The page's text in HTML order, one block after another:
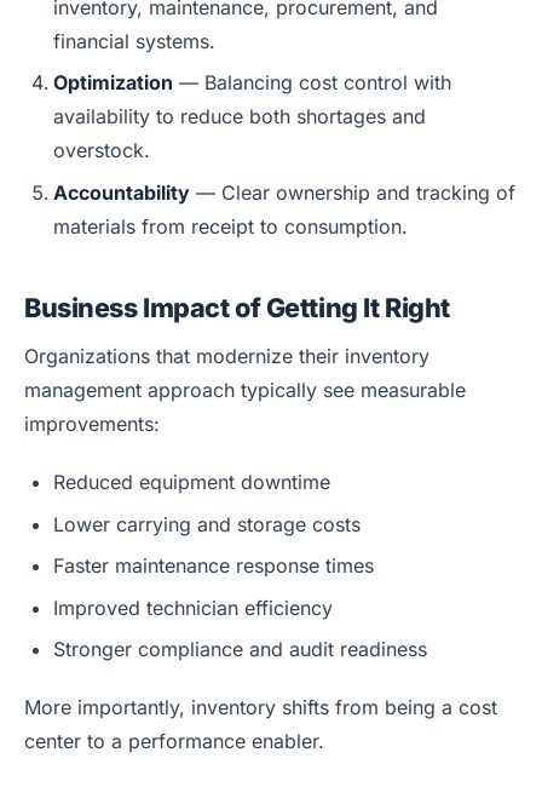
inventory, maintenance, procurement, and
financial systems.
Optimization — Balancing cost control with
availability to reduce both shortages and
overstock.
Accountability — Clear ownership and tracking of
materials from receipt to consumption.
Business Impact of Getting It Right
Organizations that modernize their inventory
management approach typically see measurable
improvements:
Reduced equipment downtime
Lower carrying and storage costs
Faster maintenance response times
Improved technician efficiency
Stronger compliance and audit readiness
More importantly, inventory shifts from being a cost
center to a performance enabler.